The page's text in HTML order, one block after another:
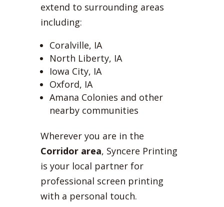
extend to surrounding areas
including:
Coralville, IA
North Liberty, IA
Iowa City, IA
Oxford, IA
Amana Colonies and other
nearby communities
Wherever you are in the
Corridor area, Syncere Printing
is your local partner for
professional screen printing
with a personal touch.